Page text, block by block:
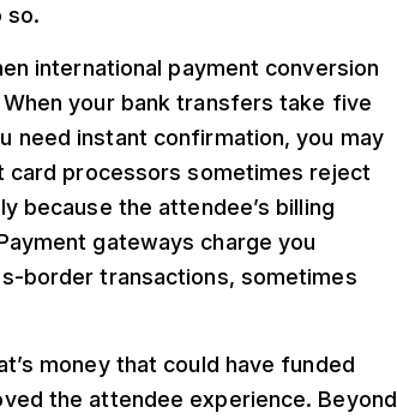
so.
international payment conversion
your bank transfers take five
need instant confirmation, you may
processors sometimes reject
because the attendee’s billing
gateways charge you
border transactions, sometimes
money that could have funded
the attendee experience. Beyond